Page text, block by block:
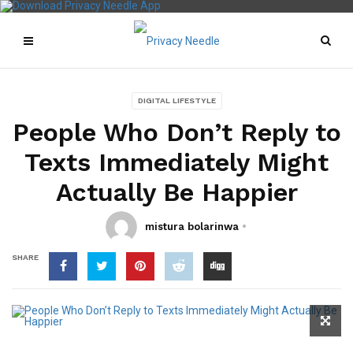
DIGITAL LIFESTYLE
People Who Don’t Reply to
Texts Immediately Might
Actually Be Happier
mistura bolarinwa
SHARE